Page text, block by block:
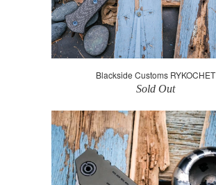
Blackside Customs RYKOCHET
Sold Out